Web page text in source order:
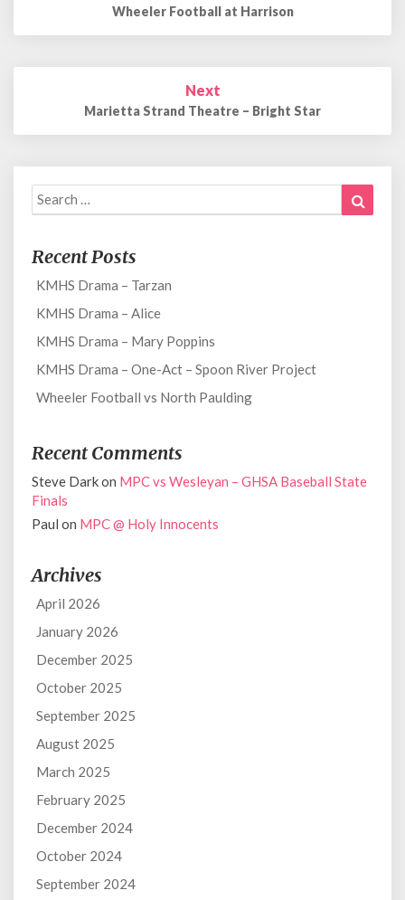
Wheeler Football at Harrison
Next
Marietta Strand Theatre – Bright Star
Search
for:
Recent Posts
KMHS Drama – Tarzan
KMHS Drama – Alice
KMHS Drama – Mary Poppins
KMHS Drama – One-Act – Spoon River Project
Wheeler Football vs North Paulding
Recent Comments
Steve Darkon MPC vs Wesleyan – GHSA Baseball State
Finals
Paul on MPC @ Holy Innocents
Archives
April 2026
January 2026
December 2025
October 2025
September 2025
August 2025
March 2025
February 2025
December 2024
October 2024
September 2024